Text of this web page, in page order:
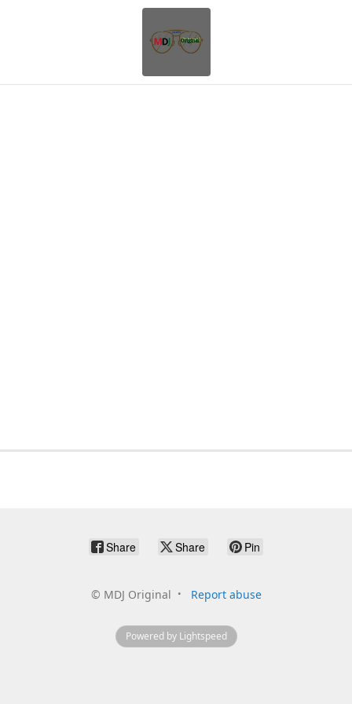
Share Share Pin
© MDJ Original Report abuse
Powered by Lightspeed